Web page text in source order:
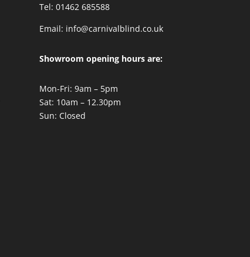
Tel: 01462 685588
Email: info@carnivalblind.co.uk
Showroom opening hours are:
Mon-Fri: 9am – 5pm
Sat: 10am – 12.30pm
Sun: Closed